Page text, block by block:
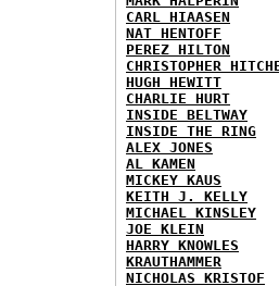
CARL HIAASEN
NAT HENTOFF
PEREZ HILTON
CHRISTOPHER
HUGH HEWITT
CHARLIE HURT
INSIDE BELTWAY
INSIDE THE RING
ALEX JONES
AL KAMEN
MICKEY KAUS
KEITH J. KELLY
MICHAEL KINSLEY
JOE KLEIN
HARRY KNOWLES
KRAUTHAMMER
NICHOLAS KRISTOF